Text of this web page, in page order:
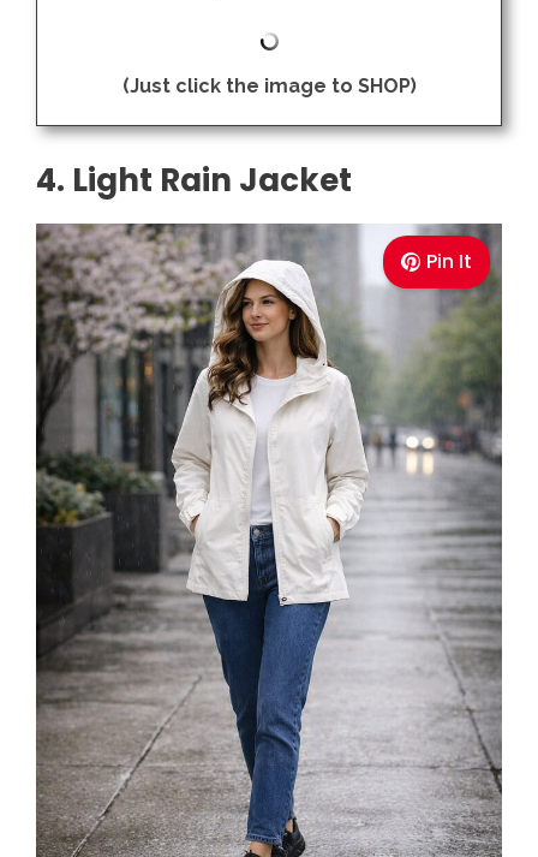
(Just click the image to SHOP)
4. Light Rain Jacket
Pin It